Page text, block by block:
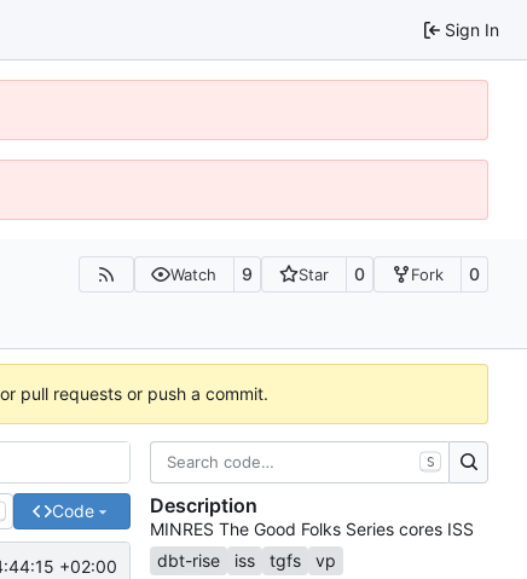
Sign In
Watch 9 Star 0 Fork 0
pull requests or push a commit.
Code
+02:00
S
Description
MINRES The Good Folks Series cores ISS
dbt-rise
iss tgfs
vp